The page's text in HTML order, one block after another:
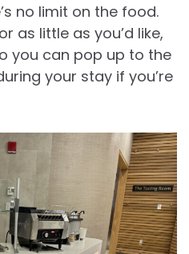
no limit on the food.
as little as you’d like,
you can pop up to the
your stay if you’re